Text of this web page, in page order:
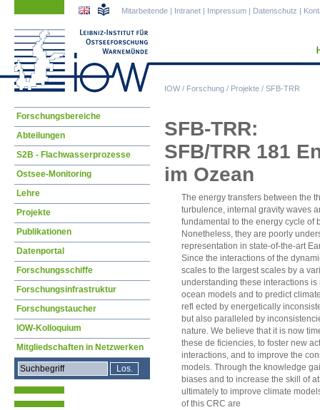
IOW/ Forschung / Projekte / SFB-TRR
Mitarbeitende | Intranet | Impressum | Datenschutz |
SFB-TRR:
SFB/TRR 181
im Ozean
The energy transfers between the
turbulence, internal gravity waves
fundamental to the energy cycle of
Nonetheless, they are poorly
representation in state-of-the-art
Since the interactions of the
scales to the largest scales by a
understanding these interactions
ocean models and to predict
refl ected by energetically
but also paralleled by
nature. We believe that it is now
these de ficiencies, to foster new
interactions, and to improve the
models. Through the knowledge
biases and to increase the skill of
ultimately to improve climate
of this CRC are
Navigation
überspringen
Forschungsbereiche
Abteilungen
S2B - Flachwasserprozesse
Ostsee-Monitoring
Lehre
Projekte
Publikationen
Datenportal
Forschungsschiffe
Forschungsinfrastruktur
Forschungstaucher
IOW-Kolloquium
Mitgliedschaften in Netzwerken